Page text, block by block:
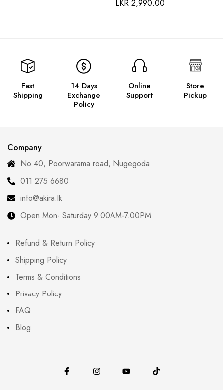
LKR 2,990.00
Fast
Shipping
14 Days
Exchange
Policy
Online
Support
Store
Pickup
Company
No 40, Poorwarama road, Nugegoda
011 275 6680
info@akira.lk
Open Mon- Saturday 9.00AM-7.00PM
Refund & Return Policy
Shipping Policy
Terms & Conditions
Privacy Policy
FAQ
Blog